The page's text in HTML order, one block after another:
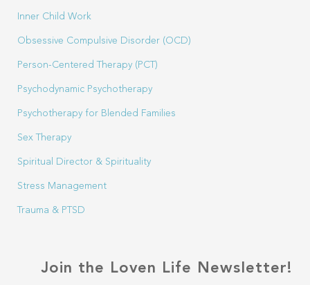
Inner Child Work
Obsessive Compulsive Disorder (OCD)
Person-Centered Therapy (PCT)
Psychodynamic Psychotherapy
Psychotherapy for Blended Families
Sex Therapy
Spiritual Director & Spirituality
Stress Management
Trauma & PTSD
Join the Loven Life Newsletter!